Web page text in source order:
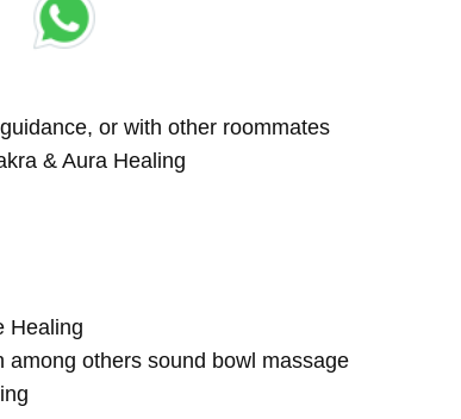
or with other roommates
& Aura Healing
Healing
among others sound bowl massage